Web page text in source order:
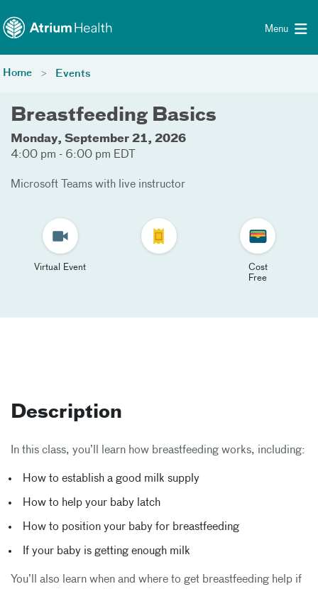
Menu
Home Events
Breastfeeding Basics
Monday, September 21, 2026
4:00 pm - 6:00 pm EDT
Microsoft Teams with live instructor
Virtual Event
Cost
Free
Description
In this class, you’ll learn how breastfeeding works, including:
How to establish a good milk supply
How to help your baby latch
How to position your baby for breastfeeding
If your baby is getting enough milk
You’ll also learn when and where to get breastfeeding help if